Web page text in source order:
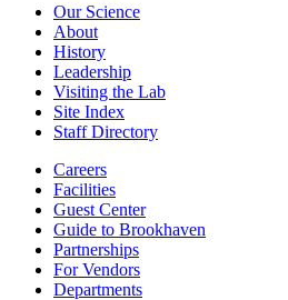
Our Science
About
History
Leadership
Visiting the Lab
Site Index
Staff Directory
Careers
Facilities
Guest Center
Guide to Brookhaven
Partnerships
For Vendors
Departments